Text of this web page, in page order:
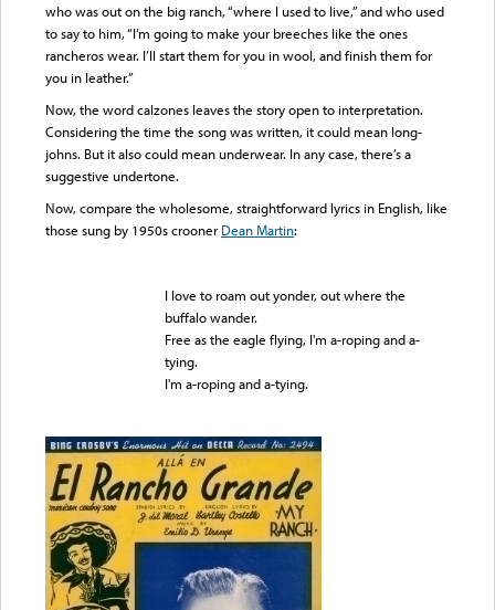
who was out on the big ranch, “where I used to live,” and who used
to say to him, “I’m going to make your breeches like the ones
rancheros wear. I’ll start them for you in wool, and finish them for
you in leather.”
Now, the word calzones leaves the story open to interpretation.
Considering the time the song was written, it could mean long-
johns. But it also could mean underwear. In any case, there’s a
suggestive undertone.
Now, compare the wholesome, straightforward lyrics in English, like
those sung by 1950s crooner Dean Martin:
I love to roam out yonder, out where the
buffalo wander.
Free as the eagle flying, I'm a-roping and a-
tying.
I'm a-roping and a-tying.